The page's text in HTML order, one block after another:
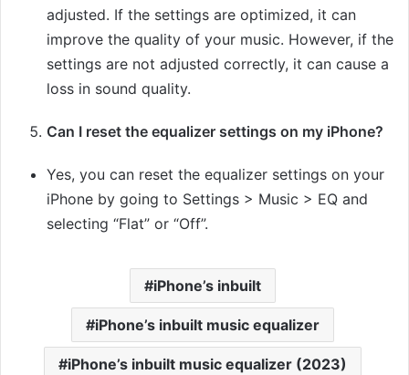
adjusted. If the settings are optimized, it can
improve the quality of your music. However, if the
settings are not adjusted correctly, it can cause a
loss in sound quality.
Can I reset the equalizer settings on my iPhone?
Yes, you can reset the equalizer settings on your
iPhone by going to Settings > Music > EQ and
selecting “Flat” or “Off”.
iPhone’s inbuilt
iPhone’s inbuilt music equalizer
iPhone’s inbuilt music equalizer (2023)